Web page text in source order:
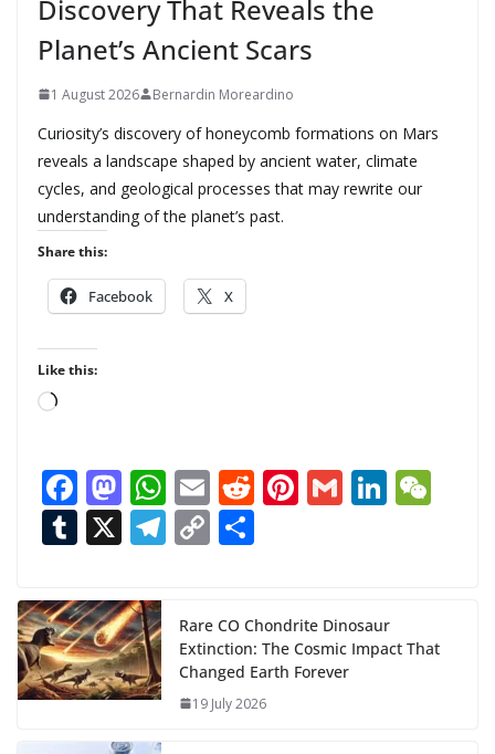
Discovery That Reveals the
Planet’s Ancient Scars
1 August 2026 Bernardin Moreardino
Curiosity’s discovery of honeycomb formations on Mars
reveals a landscape shaped by ancient water, climate
cycles, and geological processes that may rewrite our
understanding of the planet’s past.
Share this:
Facebook X
Like this:
L
d
i
n
…
F
ac
e
b
o
o
k
M
as
to
d
o
n
W
h
at
A
p
p
E
m
ai
R
e
t
Pi
nt
st
G
m
Li
n
dI
n
T
u
m
bl
r
X T
el
gr
a
m
C
o
y
Li
n
e
Rare CO Chondrite Dinosaur
Extinction: The Cosmic Impact That
Changed Earth Forever
19 July 2026